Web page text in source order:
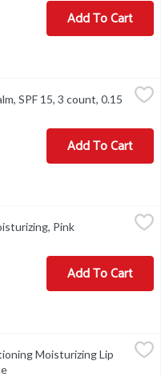
Add To Cart
3 count, 0.15 oz
SPF 15, 3 count, 0.15
Add To Cart
Grapefruit, 0.15 Ounce,
Pink
Add To Cart
Lip Balm, 0.15 oz,
Lip Balm, 0.15 oz
Moisturizing Lip